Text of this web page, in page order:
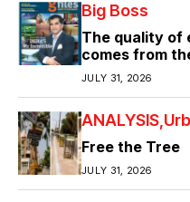
Big Boss
The quality of
comes from
JULY 31, 2026
ANALYSIS
Free the Tree
JULY 31, 2026